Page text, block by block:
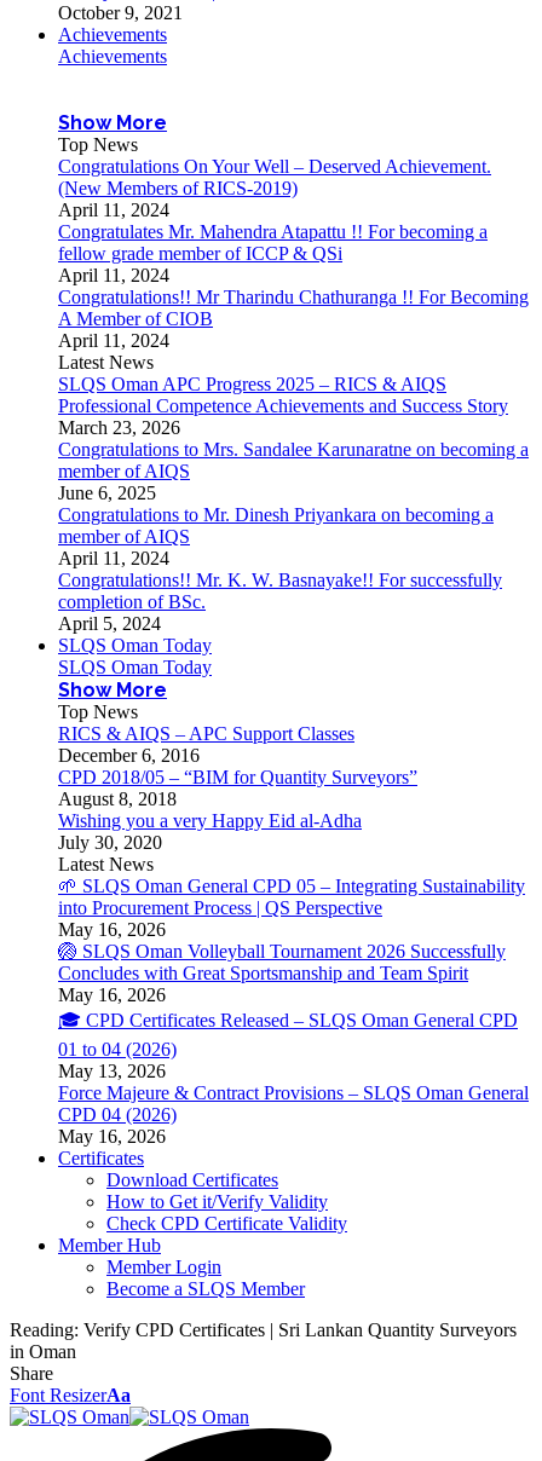
October 9, 2021
Achievements
Achievements
Show More
Top News
Congratulations On Your Well – Deserved Achievement.
(New Members of RICS-2019)
April 11, 2024
Congratulates Mr. Mahendra Atapattu !! For becoming a
fellow grade member of ICCP & QSi
April 11, 2024
Congratulations!! Mr Tharindu Chathuranga !! For Becoming
A Member of CIOB
April 11, 2024
Latest News
SLQS Oman APC Progress 2025 – RICS & AIQS
Professional Competence Achievements and Success Story
March 23, 2026
Congratulations to Mrs. Sandalee Karunaratne on becoming a
member of AIQS
June 6, 2025
Congratulations to Mr. Dinesh Priyankara on becoming a
member of AIQS
April 11, 2024
Congratulations!! Mr. K. W. Basnayake!! For successfully
completion of BSc.
April 5, 2024
SLQS Oman Today
SLQS Oman Today
Show More
Top News
RICS & AIQS – APC Support Classes
December 6, 2016
CPD 2018/05 – “BIM for Quantity Surveyors”
August 8, 2018
Wishing you a very Happy Eid al-Adha
July 30, 2020
Latest News
🌱 SLQS Oman General CPD 05 – Integrating Sustainability
into Procurement Process | QS Perspective
May 16, 2026
🏐 SLQS Oman Volleyball Tournament 2026 Successfully
Concludes with Great Sportsmanship and Team Spirit
May 16, 2026
🎓 CPD Certificates Released – SLQS Oman General CPD
01 to 04 (2026)
May 13, 2026
Force Majeure & Contract Provisions – SLQS Oman General
CPD 04 (2026)
May 16, 2026
Certificates
Download Certificates
How to Get it/Verify Validity
Check CPD Certificate Validity
Member Hub
Member Login
Become a SLQS Member
Reading: Verify CPD Certificates | Sri Lankan Quantity Surveyors
in Oman
Share
Font ResizerAa